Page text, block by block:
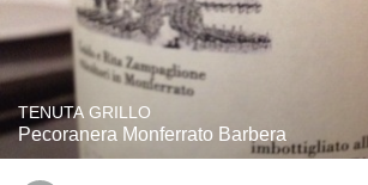
TENUTA GRILLO
Pecoranera Monferrato Barbera